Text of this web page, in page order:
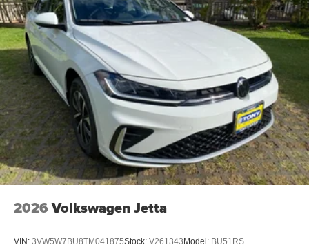
2026 Volkswagen Jetta
VIN: 3VW5W7BU8TM041875Stock: V261343 Model: BU51RS